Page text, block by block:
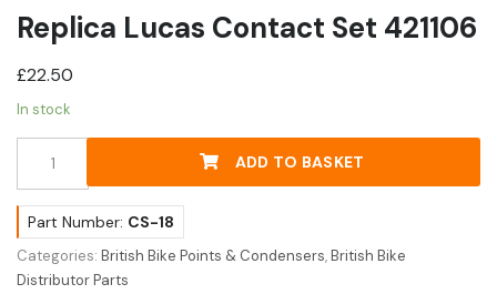
Replica Lucas Contact Set 421106
£22.50
In stock
Lucas
Set
421106
quantity
ADD TO BASKET
Part Number: CS-18
Categories: British Bike Points & Condensers,British Bike
Distributor Parts